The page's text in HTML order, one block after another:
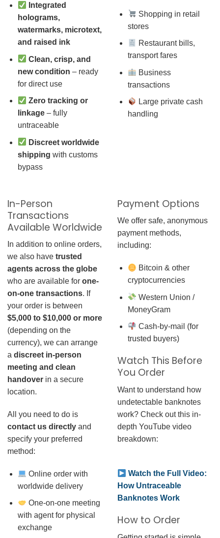
Integrated
holograms,
watermarks, microtext,
and raised ink
Clean, crisp, and
new condition – ready
for direct use
Zero tracking or
linkage– fully
untraceable
Discreet worldwide
shipping with customs
bypass
Shopping in retail
stores
Restaurant bills,
transport fares
Business
transactions
Large private cash
handling
In-Person
Transactions
Available Worldwide
In addition to online orders,
we also have trusted
agents across the globe
who are available for one-
on-one transactions. If
your order is between
$5,000 to $10,000 or more
(depending on the
currency), we can arrange
a discreet in-person
meeting and clean
handover in a secure
location.
All you need to do is
contact us directly and
specify your preferred
method:
Online order with
worldwide delivery
One-on-one meeting
with agent for physical
exchange
Payment Options
We offer safe, anonymous
payment methods,
including:
Bitcoin & other
cryptocurrencies
Western Union /
MoneyGram
Cash-by-mail (for
trusted buyers)
Watch This Before
You Order
Want to understand how
undetectable banknotes
work? Check out this in-
depth YouTube video
breakdown:
Watch the Full Video:
How Untraceable
Banknotes Work
How to Order